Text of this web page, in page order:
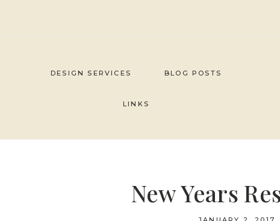
DESIGN SERVICES BLOG POSTS
LINKS
New Years